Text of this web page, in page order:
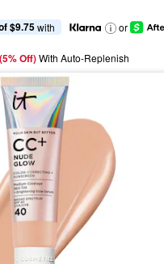
$9.75 with
or
Off) With Auto-Replenish